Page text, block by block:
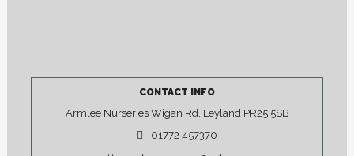
CONTACT INFO
Armlee Nurseries Wigan Rd, Leyland PR25 5SB
01772 457370